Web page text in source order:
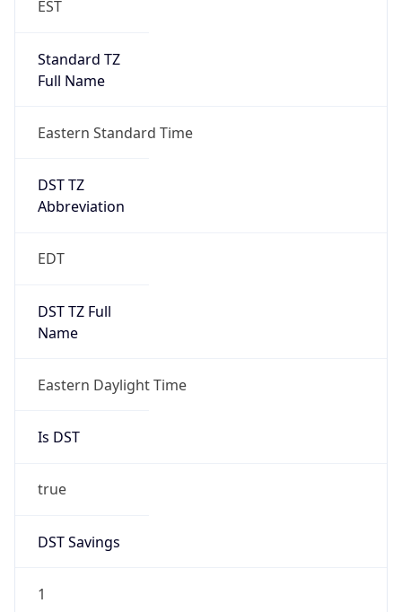
EST
Standard TZ
Full Name
Eastern Standard Time
DST TZ
Abbreviation
EDT
DST TZ Full
Name
Eastern Daylight Time
Is DST
true
DST Savings
1